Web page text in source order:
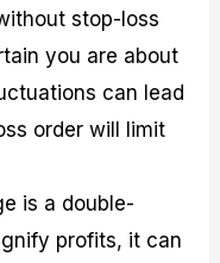
stop-loss
you are about
can lead
order will limit
is a double-
profits, it can